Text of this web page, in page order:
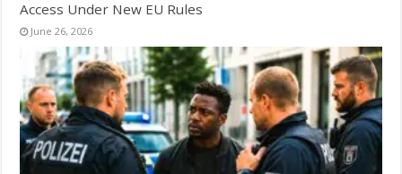
Access Under New EU Rules
June 26, 2026